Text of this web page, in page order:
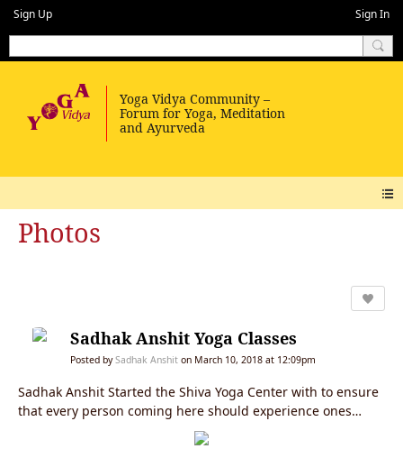
Sign Up Sign In
Photos
Sadhak Anshit Yoga Classes
Posted bySadhak Anshit on March 10, 2018 at 12:09pm
Sadhak Anshit Started the Shiva Yoga Center with to ensure
that every person coming here should experience ones
inner strength through yoga and meditation. This is a
powerful place designed for one to explore the inner